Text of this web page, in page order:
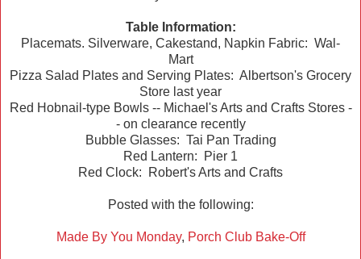
Table Information:
Placemats. Silverware, Cakestand, Napkin Fabric: Wal-
Mart
Pizza Salad Plates and Serving Plates: Albertson's Grocery
Store last year
Red Hobnail-type Bowls -- Michael's Arts and Crafts Stores -
- on clearance recently
Bubble Glasses: Tai Pan Trading
Red Lantern: Pier 1
Red Clock: Robert's Arts and Crafts
Posted with the following:
Made By You Monday, Porch Club Bake-Off